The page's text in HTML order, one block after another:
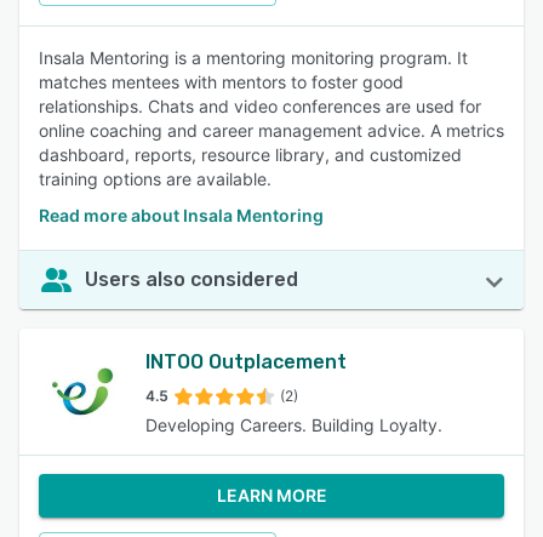
Insala Mentoring is a mentoring monitoring program. It
matches mentees with mentors to foster good
relationships. Chats and video conferences are used for
online coaching and career management advice. A metrics
dashboard, reports, resource library, and customized
training options are available.
Read more about Insala Mentoring
Users also considered
INTOO Outplacement
4.5 (2)
Developing Careers. Building Loyalty.
LEARN MORE